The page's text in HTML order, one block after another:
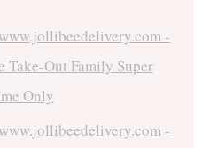
-
Take-Out Family Super
Only
-